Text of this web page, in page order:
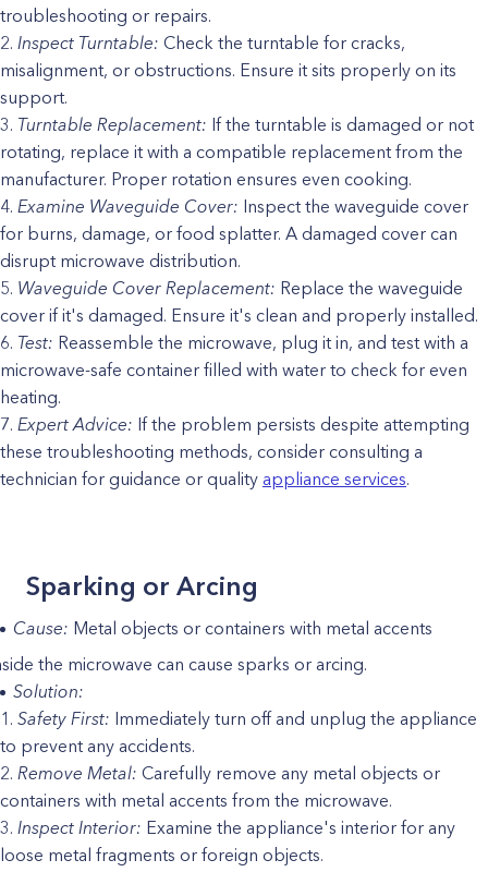
troubleshooting or repairs.
Inspect Turntable: Check the turntable for cracks,
misalignment, or obstructions. Ensure it sits properly on its
support.
Turntable Replacement: If the turntable is damaged or not
rotating, replace it with a compatible replacement from the
manufacturer. Proper rotation ensures even cooking.
Examine Waveguide Cover: Inspect the waveguide cover
for burns, damage, or food splatter. A damaged cover can
disrupt microwave distribution.
Waveguide Cover Replacement: Replace the waveguide
cover if it's damaged. Ensure it's clean and properly installed.
Test: Reassemble the microwave, plug it in, and test with a
microwave-safe container filled with water to check for even
heating.
Expert Advice: If the problem persists despite attempting
these troubleshooting methods, consider consulting a
technician for guidance or quality appliance services.
Sparking or Arcing
Cause: Metal objects or containers with metal accents
the microwave can cause sparks or arcing.
Solution:
Safety First: Immediately turn off and unplug the appliance
to prevent any accidents.
Remove Metal: Carefully remove any metal objects or
containers with metal accents from the microwave.
Inspect Interior: Examine the appliance's interior for any
loose metal fragments or foreign objects.